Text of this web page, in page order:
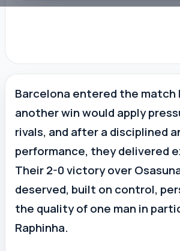
Barcelona entered the match
another win would apply
rivals, and after a disciplined
performance, they delivered
Their 2-0 victory over
deserved, built on control,
the quality of one man in
Raphinha.